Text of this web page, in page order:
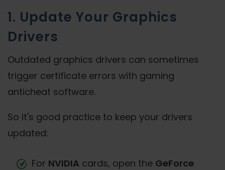
1. Update Your Graphics
Drivers
Outdated graphics drivers can sometimes
trigger certificate errors with gaming
anticheat software.
So it's good practice to keep your drivers
updated:
For NVIDIA cards, open the GeForce